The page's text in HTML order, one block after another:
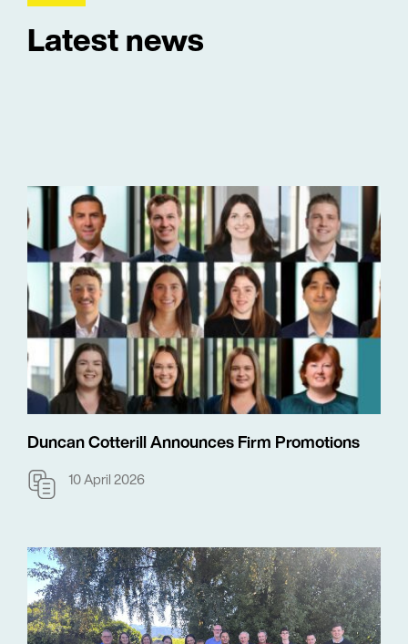
Latest news
Duncan Cotterill Announces Firm Promotions
10 April 2026